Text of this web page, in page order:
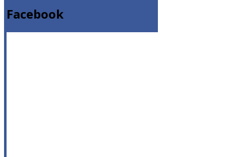
Facebook